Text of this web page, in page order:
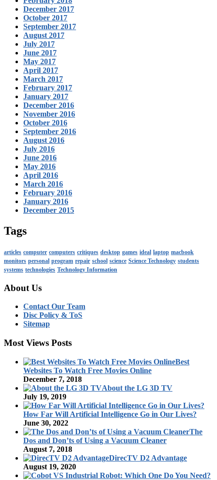
December 2017
October 2017
September 2017
August 2017
July 2017
June 2017
May 2017
April 2017
March 2017
February 2017
January 2017
December 2016
November 2016
October 2016
September 2016
August 2016
July 2016
June 2016
May 2016
April 2016
March 2016
February 2016
January 2016
December 2015
Tags
articles computer computers critiques desktop games ideal laptop macbook
monitors personal program repair school science Science Technology students
systems technologies Technology Information
About Us
Contact Our Team
Disc Policy & ToS
Sitemap
Most Views Posts
Best
Websites To Watch Free Movies Online
December 7, 2018
About the LG 3D TV
July 19, 2019
How Far Will Artificial Intelligence Go in Our Lives?
June 30, 2022
The
Dos and Don’ts of Using a Vacuum Cleaner
August 7, 2018
DirecTV D2 Advantage
August 19, 2020